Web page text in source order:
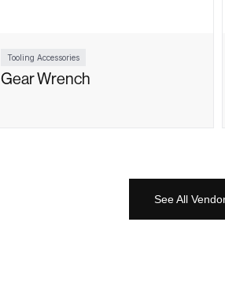
Tooling Accessories
Gear Wrench
See All